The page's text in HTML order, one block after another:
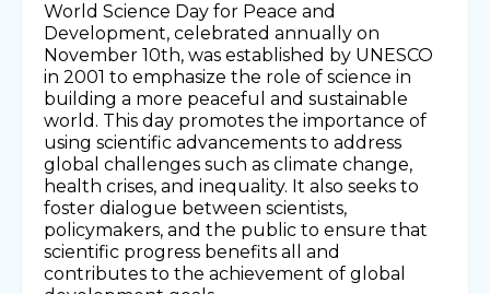
World Science Day for Peace and
Development, celebrated annually on
November 10th, was established by UNESCO
in 2001 to emphasize the role of science in
building a more peaceful and sustainable
world. This day promotes the importance of
using scientific advancements to address
global challenges such as climate change,
health crises, and inequality. It also seeks to
foster dialogue between scientists,
policymakers, and the public to ensure that
scientific progress benefits all and
contributes to the achievement of global